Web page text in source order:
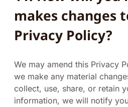
makes changes
Privacy Policy?
We may amend this Privacy
we make any material
collect, use, share, or retain
information, we will notify